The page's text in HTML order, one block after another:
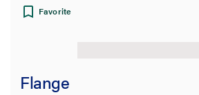
Favorite
Flange